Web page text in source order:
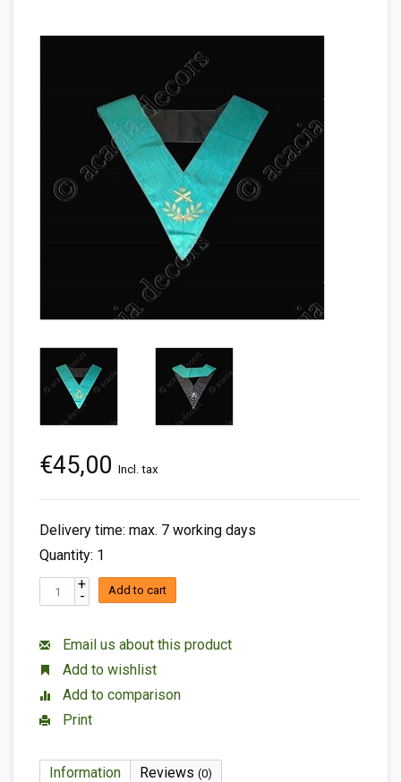
€45,00 Incl. tax
Delivery time: max. 7 working days
Quantity: 1
+
- Add to cart
Email us about this product
Add to wishlist
Add to comparison
Print
Information Reviews (0)